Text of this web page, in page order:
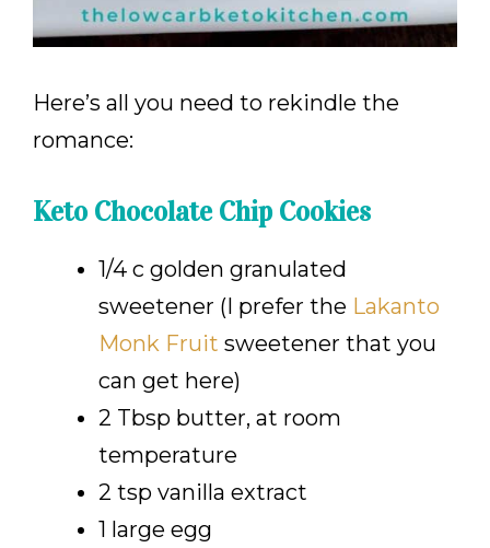
Here’s all you need to rekindle the
romance:
Keto Chocolate Chip Cookies
1/4 c golden granulated
sweetener (I prefer the Lakanto
Monk Fruit sweetener that you
can get here)
2 Tbsp butter, at room
temperature
2 tsp vanilla extract
1 large egg